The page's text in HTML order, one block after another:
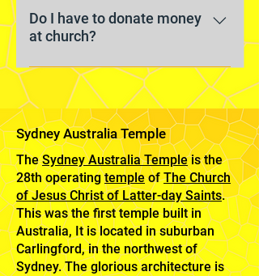
classes separated by age groups
or general interests. Learn more
modest clothes that you feel
comfortable in. Most men wear
typically wear dresses or skirts,
and children usually dress up too. ​
Do I have to donate money
at church?
No. We don’t solicit donations or
pass a plate. Contributions by
members are made privately.
Sydney Australia Temple
TheSydney Australia Templeis the
28th operatingtempleofThe Church
of Jesus Christ of Latter-day Saints.
This was the first temple built in
Australia, It is located in suburban
Carlingford, in the northwest of
Sydney. The glorious architecture is